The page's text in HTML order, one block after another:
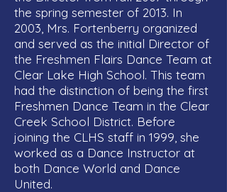
the spring semester of 2013. In
2003, Mrs. Fortenberry organized
and served as the initial Director of
the Freshmen Flairs Dance Team at
Clear Lake High School. This team
had the distinction of being the first
Freshmen Dance Team in the Clear
Creek School District. Before
joining the CLHS staff in 1999, she
worked as a Dance Instructor at
both Dance World and Dance
United.